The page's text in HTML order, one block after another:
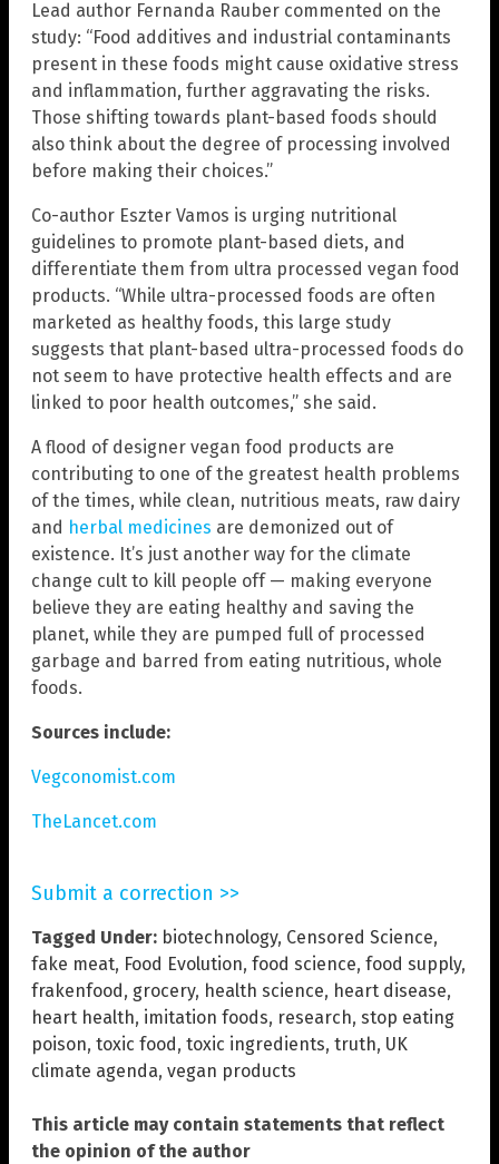
Lead author Fernanda Rauber commented on the
study: “Food additives and industrial contaminants
present in these foods might cause oxidative stress
and inflammation, further aggravating the risks.
Those shifting towards plant-based foods should
also think about the degree of processing involved
before making their choices.”
Co-author Eszter Vamos is urging nutritional
guidelines to promote plant-based diets, and
differentiate them from ultra processed vegan food
products. “While ultra-processed foods are often
marketed as healthy foods, this large study
suggests that plant-based ultra-processed foods do
not seem to have protective health effects and are
linked to poor health outcomes,” she said.
A flood of designer vegan food products are
contributing to one of the greatest health problems
of the times, while clean, nutritious meats, raw dairy
and herbal medicines are demonized out of
existence. It’s just another way for the climate
change cult to kill people off — making everyone
believe they are eating healthy and saving the
planet, while they are pumped full of processed
garbage and barred from eating nutritious, whole
foods.
Sources include:
Vegconomist.com
TheLancet.com
Submit a correction >>
Tagged Under: biotechnology, Censored Science,
fake meat, Food Evolution, food science, food supply,
frakenfood , grocery, health science, heart disease,
heart health, imitation foods, research, stop eating
poison, toxic food , toxic ingredients, truth, UK
climate agenda, vegan products
This article may contain statements that reflect
the opinion of the author